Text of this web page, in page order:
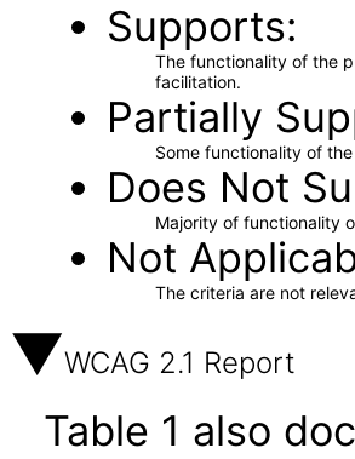
Supports
The functionality of the
facilitation.
Partially
Some functionality of
Does Not
Majority of functionality
Not
The criteria are not
WCAG 2.1 Report
Table 1 also